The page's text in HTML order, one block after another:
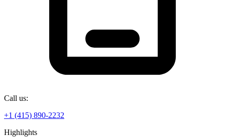
Call us:
+1 (415) 890-2232
Highlights